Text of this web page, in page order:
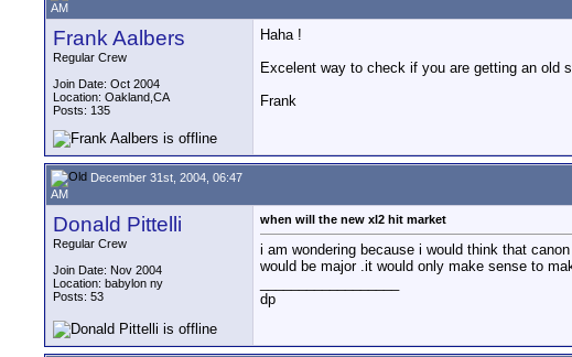
AM
Frank Aalbers
Regular Crew
Join Date: Oct 2004
Location: Oakland,CA
Posts: 135
Haha !
Excelent way to check if you are getting an old
Frank
December 31st, 2004, 06:47
AM
Donald Pittelli
Regular Crew
Join Date: Nov 2004
Location: babylon ny
Posts: 53
when will the new xl2 hit market
i am wondering because i would think that
would be major .it would only make sense to
dp